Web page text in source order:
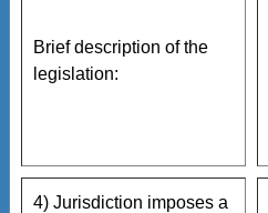
Brief description of the
legislation:
4) Jurisdiction imposes a